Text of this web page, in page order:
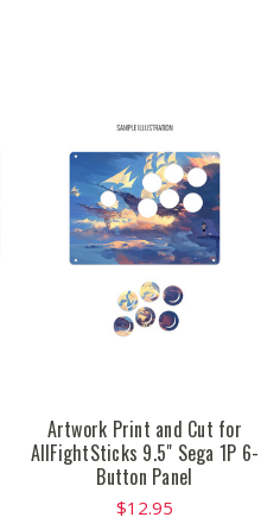
Artwork Print and Cut for
AllFightSticks 9.5" Sega 1P 6-
Button Panel
$12.95